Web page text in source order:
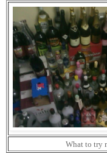
What to try